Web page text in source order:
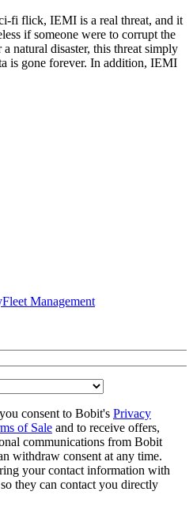
fi flick, IEMI is a real threat, and it
if someone were to corrupt the
natural disaster, this threat simply
is gone forever. In addition, IEMI
Fleet Management